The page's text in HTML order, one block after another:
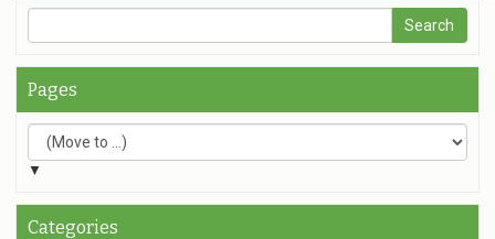
Pages
▼
Categories